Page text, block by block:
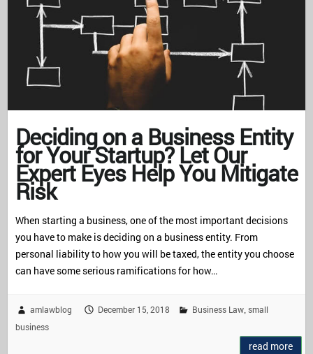
Deciding on a Business Entity
for Your Startup? Let Our
Expert Eyes Help You Mitigate
Risk
When starting a business, one of the most important decisions
you have to make is deciding on a business entity. From
personal liability to how you will be taxed, the entity you choose
can have some serious ramifications for how…
amlawblog December 15, 2018 Business Law, small
business
read more